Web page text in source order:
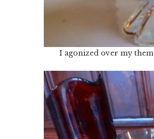
I agonized over my